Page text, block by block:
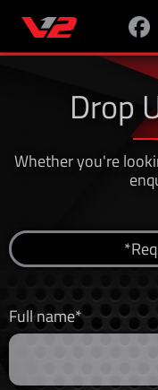
Drop
Whether you're
Full name*